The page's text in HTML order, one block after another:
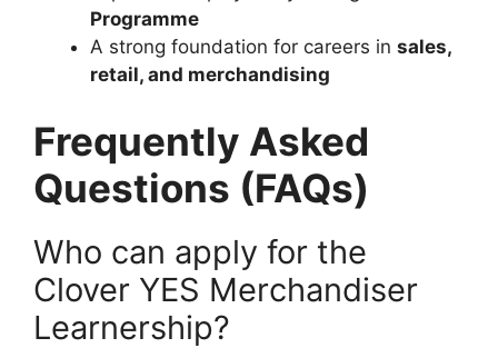
Programme
A strong foundation for careers in sales,
retail, and merchandising
Frequently Asked
Questions (FAQs)
Who can apply for the
Clover YES Merchandiser
Learnership?